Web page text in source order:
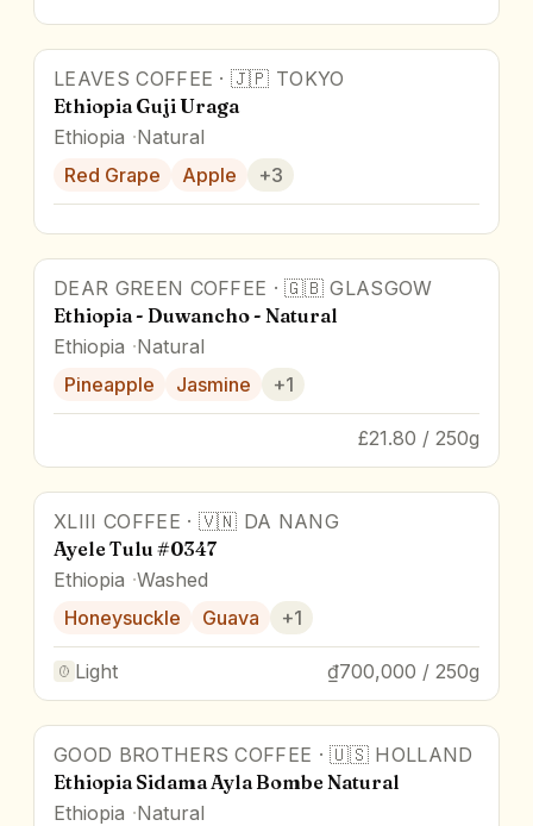
LEAVES COFFEE ·🇯🇵 TOKYO
Ethiopia Guji Uraga
Ethiopia Natural
Red Grape
Apple +3
88pts
DEAR GREEN COFFEE ·🇬🇧 GLASGOW
Ethiopia - Duwancho - Natural
Ethiopia Natural
Pineapple
Jasmine +1
£21.80 / 250g
XLIII COFFEE · 🇻🇳 DA NANG
Ayele Tulu #0347
Ethiopia Washed
Honeysuckle
Guava +1
Light ₫700,000 / 250g
GOOD BROTHERS COFFEE ·🇺🇸 HOLLAND
Ethiopia Sidama Ayla Bombe Natural
Ethiopia Natural